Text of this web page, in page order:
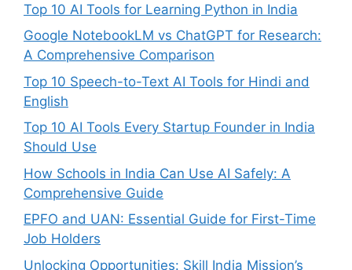
Top 10 AI Tools for Learning Python in India
Google NotebookLM vs ChatGPT for Research:
A Comprehensive Comparison
Top 10 Speech-to-Text AI Tools for Hindi and
English
Top 10 AI Tools Every Startup Founder in India
Should Use
How Schools in India Can Use AI Safely: A
Comprehensive Guide
EPFO and UAN: Essential Guide for First-Time
Job Holders
Unlocking Opportunities: Skill India Mission’s